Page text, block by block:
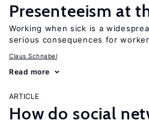
Presenteeism at
Working when sick is a
serious consequences for
Claus Schnabel
Read more
ARTICLE
How do social